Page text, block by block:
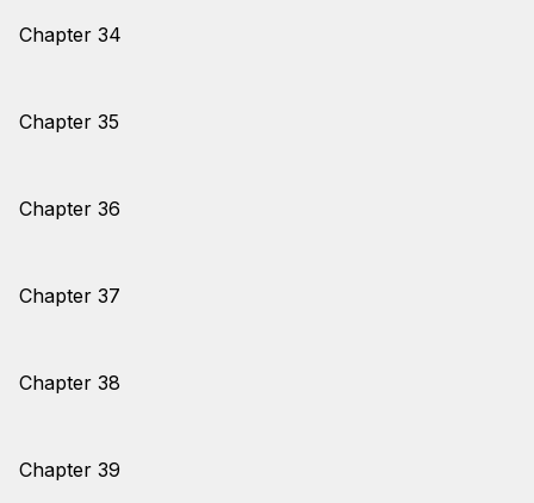
Chapter 34
Chapter 35
Chapter 36
Chapter 37
Chapter 38
Chapter 39